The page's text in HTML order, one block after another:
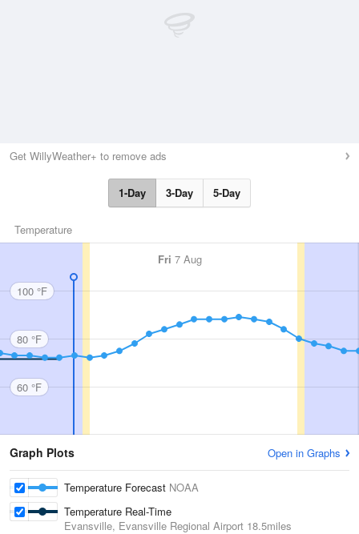
Get WillyWeather+ to remove ads
1-Day 3-Day 5-Day
Temperature
Fri 7 Aug
100 °F
80 °F
60 °F
Graph Plots Open in Graphs
Temperature Forecast NOAA
Temperature Real-Time
Evansville, Evansville Regional Airport 18.5miles